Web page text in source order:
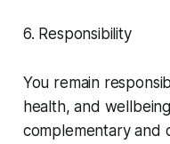
6. Responsibility
You remain
health, and
complementary and